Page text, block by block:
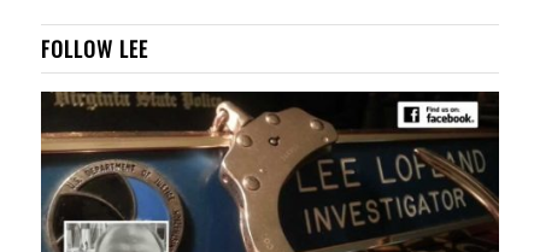
FOLLOW LEE